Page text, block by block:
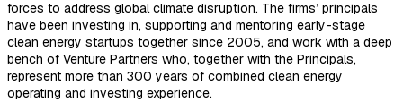
forces to address global climate disruption. The firms’ principals
have been investing in, supporting and mentoring early-stage
clean energy startups together since 2005, and work with a deep
bench of Venture Partners who, together with the Principals,
represent more than 300 years of combined clean energy
operating and investing experience.